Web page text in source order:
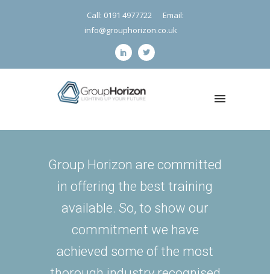
Call: 0191 4977722
Email:
info@grouphorizon.co.uk
Group Horizon are committed
in offering the best training
available. So, to show our
commitment we have
achieved some of the most